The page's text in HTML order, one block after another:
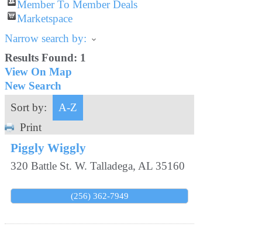
Member To Member Deals
Marketspace
Narrow search by:
Results Found: 1
View On Map
New Search
Sort by:
A-Z
Print
Piggly Wiggly
320 Battle St. W. Talladega, AL 35160
(256) 362-7949